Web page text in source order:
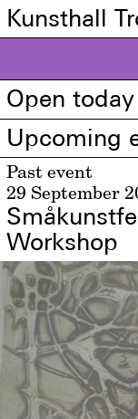
Kunsthall
Open
Upcoming
Past event
29 September
Workshop